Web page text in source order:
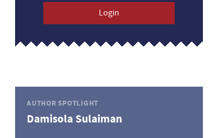
Login
AUTHOR SPOTLIGHT
Damisola Sulaiman